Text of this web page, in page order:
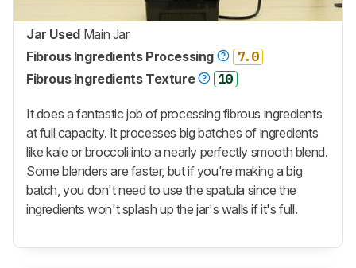
Jar Used Main Jar
Fibrous Ingredients Processing
7.0
Fibrous Ingredients Texture
10
It does a fantastic job of processing fibrous ingredients
at full capacity. It processes big batches of ingredients
like kale or broccoli into a nearly perfectly smooth blend.
Some blenders are faster, but if you're making a big
batch, you don't need to use the spatula since the
ingredients won't splash up the jar's walls if it's full.